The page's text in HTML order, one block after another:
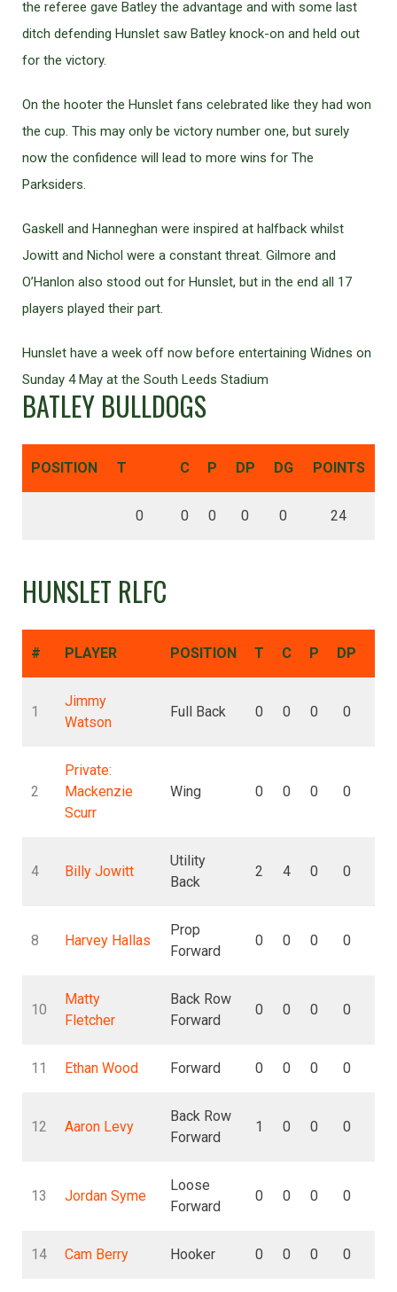
the referee gave Batley the advantage and with some last
ditch defending Hunslet saw Batley knock-on and held out
for the victory.
On the hooter the Hunslet fans celebrated like they had won
the cup. This may only be victory number one, but surely
now the confidence will lead to more wins for The
Parksiders.
Gaskell and Hanneghan were inspired at halfback whilst
Jowitt and Nichol were a constant threat. Gilmore and
O’Hanlon also stood out for Hunslet, but in the end all 17
players played their part.
Hunslet have a week off now before entertaining Widnes on
Sunday 4 May at the South Leeds Stadium
BATLEY BULLDOGS
POSITION T C P DP DG POINTS
0 0 0 0 0 24
HUNSLET RLFC
# PLAYER POSITION T C P DP
1
Jimmy
Watson
Full Back 0 0 0 0
2
Private:
Mackenzie
Scurr
Wing 0 0 0 0
4 Billy Jowitt
Utility
Back
2 4 0 0
8 Harvey Hallas
Prop
Forward
0 0 0 0
10
Matty
Fletcher
Back Row
Forward
0 0 0 0
11 Ethan Wood Forward 0 0 0 0
12 Aaron Levy
Back Row
Forward
1 0 0 0
13 Jordan Syme
Loose
Forward
0 0 0 0
14 Cam Berry Hooker 0 0 0 0